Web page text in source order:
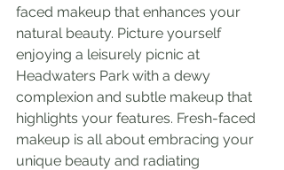
faced makeup that enhances your
natural beauty. Picture yourself
enjoying a leisurely picnic at
Headwaters Park with a dewy
complexion and subtle makeup that
highlights your features. Fresh-faced
makeup is all about embracing your
unique beauty and radiating